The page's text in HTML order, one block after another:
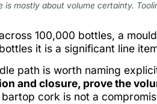
is mostly about volume certainty.
100,000 bottles, a
it is a significant line
path is worth naming
and closure, prove the
cork is not a